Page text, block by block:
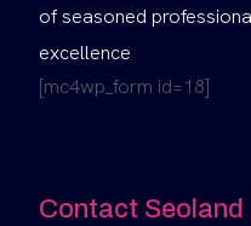
of seasoned
excellence
[mc4wp_form id=18]
Contact Seoland